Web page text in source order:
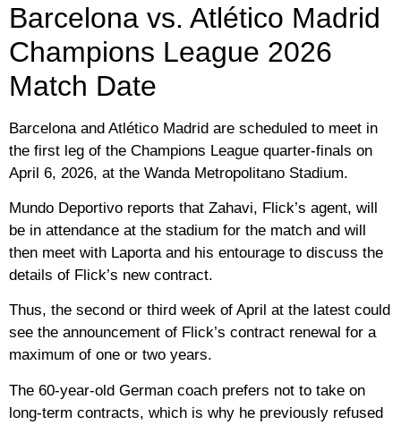
Barcelona vs. Atlético Madrid
Champions League 2026
Match Date
Barcelona and Atlético Madrid are scheduled to meet in
the first leg of the Champions League quarter-finals on
April 6, 2026, at the Wanda Metropolitano Stadium.
Mundo Deportivo reports that Zahavi, Flick’s agent, will
be in attendance at the stadium for the match and will
then meet with Laporta and his entourage to discuss the
details of Flick’s new contract.
Thus, the second or third week of April at the latest could
see the announcement of Flick’s contract renewal for a
maximum of one or two years.
The 60-year-old German coach prefers not to take on
long-term contracts, which is why he previously refused